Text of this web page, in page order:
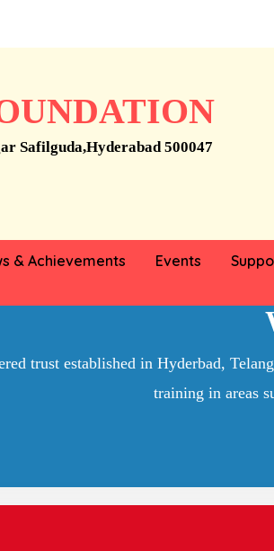
Safilguda,Hyderabad 500047
& Achievements Events
can help someone
trust established in Hyderbad,
training in areas